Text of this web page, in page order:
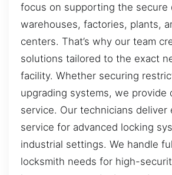
focus on supporting the secure
warehouses, factories, plants,
centers. That’s why our team
solutions tailored to the exact
facility. Whether securing
upgrading systems, we provide
service. Our technicians deliver
service for advanced locking
industrial settings. We handle
locksmith needs for high-